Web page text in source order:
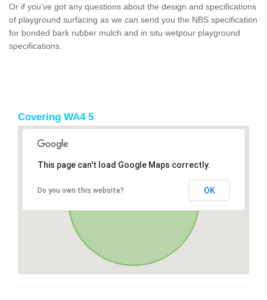
Or if you've got any questions about the design and specifications
of playground surfacing as we can send you the NBS specification
for bonded bark rubber mulch and in situ wetpour playground
specifications.
Covering WA4 5
This page can't load Google Maps correctly.
Do you own this website? OK